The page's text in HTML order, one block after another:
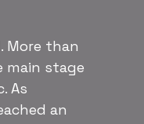
More than
main stage
As
an